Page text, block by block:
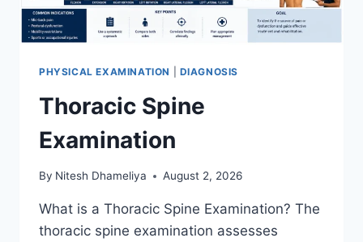
PHYSICAL EXAMINATION DIAGNOSIS
Thoracic Spine
Examination
By Nitesh Dhameliya August 2, 2026
What is a Thoracic Spine Examination? The
thoracic spine examination assesses